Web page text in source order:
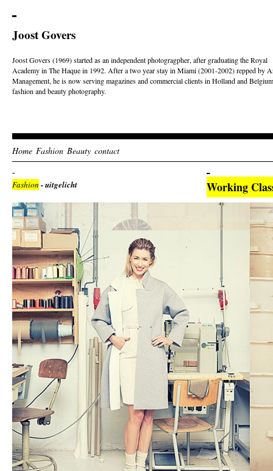
Joost Govers
Joost Govers (1969) started as an independent photogragpher, after graduating the Royal
Academy in The Haque in 1992. After a two year stay in Miami (2001-2002) repped by
Management, he is now serving magazines and commercial clients in Holland and
fashion and beauty photography.
Home Fashion Beauty contact
Fashion - uitgelicht Working